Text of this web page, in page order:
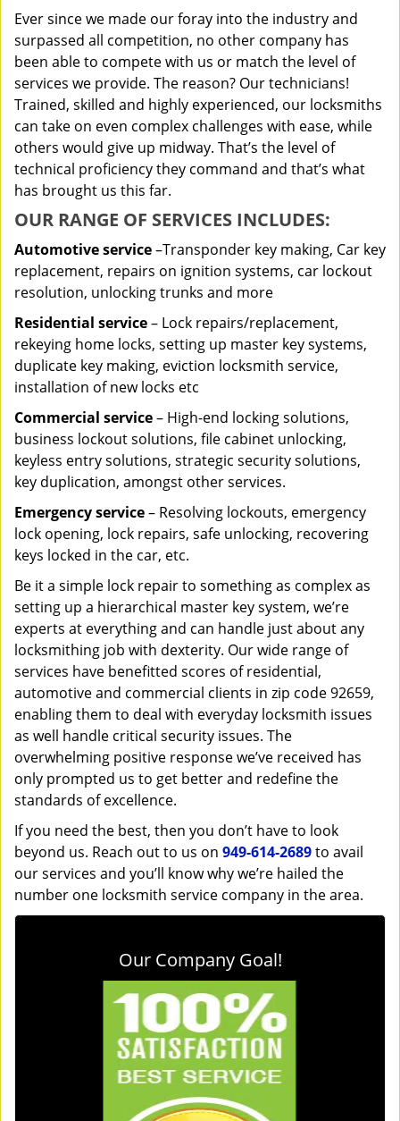
Ever since we made our foray into the industry and
surpassed all competition, no other company has
been able to compete with us or match the level of
services we provide. The reason? Our technicians!
Trained, skilled and highly experienced, our locksmiths
can take on even complex challenges with ease, while
others would give up midway. That’s the level of
technical proficiency they command and that’s what
has brought us this far.
OUR RANGE OF SERVICES INCLUDES:
Automotive service–Transponder key making, Car key
replacement, repairs on ignition systems, car lockout
resolution, unlocking trunks and more
Residential service– Lock repairs/replacement,
rekeying home locks, setting up master key systems,
duplicate key making, eviction locksmith service,
installation of new locks etc
Commercial service– High-end locking solutions,
business lockout solutions, file cabinet unlocking,
keyless entry solutions, strategic security solutions,
key duplication, amongst other services.
Emergency service– Resolving lockouts, emergency
lock opening, lock repairs, safe unlocking, recovering
keys locked in the car, etc.
Be it a simple lock repair to something as complex as
setting up a hierarchical master key system, we’re
experts at everything and can handle just about any
locksmithing job with dexterity. Our wide range of
services have benefitted scores of residential,
automotive and commercial clients in zip code 92659,
enabling them to deal with everyday locksmith issues
as well handle critical security issues. The
overwhelming positive response we’ve received has
only prompted us to get better and redefine the
standards of excellence.
If you need the best, then you don’t have to look
beyond us. Reach out to us on 949-614-2689to avail
our services and you’ll know why we’re hailed the
number one locksmith service company in the area.
Our Company Goal!